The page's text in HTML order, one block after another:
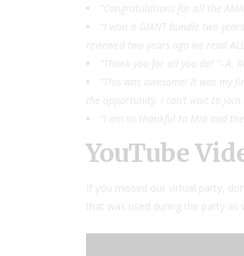
“Congratulations for all the
“I won a GIANT bundle two
reviewed two years ago we read
“Thank you for all you do! “- A.
“This was awesome! It was
the opportunity. I can’t wait to join
“I am so thankful to Mia and
YouTube
If you missed our virtual party,
that was used during the party as